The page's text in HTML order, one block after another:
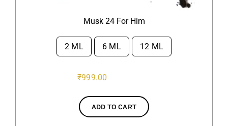
Musk 24 For Him
2 ML 6 ML 12 ML
₹999.00
ADD TO CART